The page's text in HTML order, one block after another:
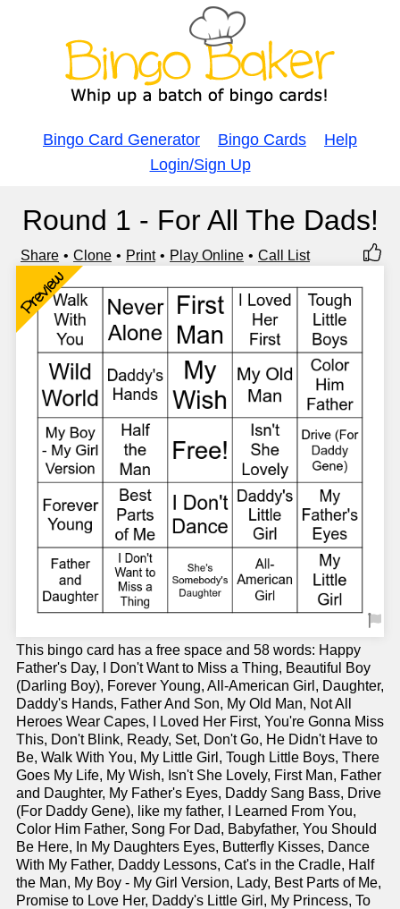
Bingo Card Generator Bingo Cards
Help
Login/Sign Up
Round 1 - For All The Dads!
Share Clone Print Play Online Call List
Preview
This bingo card has a free space and 58 words: Happy
Father's Day, I Don't Want to Miss a Thing, Beautiful Boy
(Darling Boy), Forever Young, All-American Girl, Daughter,
Daddy's Hands, Father And Son, My Old Man, Not All
Heroes Wear Capes, I Loved Her First, You're Gonna Miss
This, Don't Blink, Ready, Set, Don't Go, He Didn't Have to
Be, Walk With You, My Little Girl, Tough Little Boys, There
Goes My Life, My Wish, Isn't She Lovely, First Man, Father
and Daughter, My Father's Eyes, Daddy Sang Bass, Drive
(For Daddy Gene), like my father, I Learned From You,
Color Him Father, Song For Dad, Babyfather, You Should
Be Here, In My Daughters Eyes, Butterfly Kisses, Dance
With My Father, Daddy Lessons, Cat's in the Cradle, Half
the Man, My Boy - My Girl Version, Lady, Best Parts of Me,
Promise to Love Her, Daddy's Little Girl, My Princess, To